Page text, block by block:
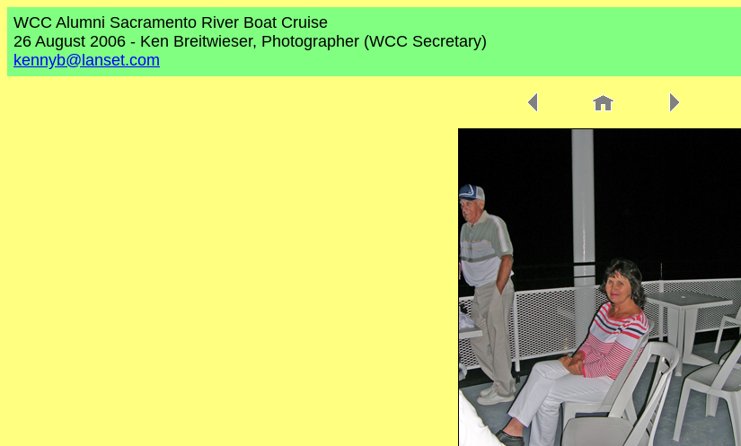
WCC Alumni Sacramento River Boat Cruise
26 August 2006 - Ken Breitwieser, Photographer (WCC Secretary)
kennyb@lanset.com